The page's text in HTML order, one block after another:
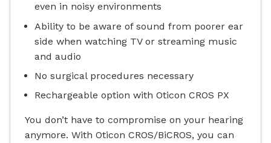
even in noisy environments
Ability to be aware of sound from poorer ear
side when watching TV or streaming music
and audio
No surgical procedures necessary
Rechargeable option with Oticon CROS PX
You don’t have to compromise on your hearing
anymore. With Oticon CROS/BiCROS, you can